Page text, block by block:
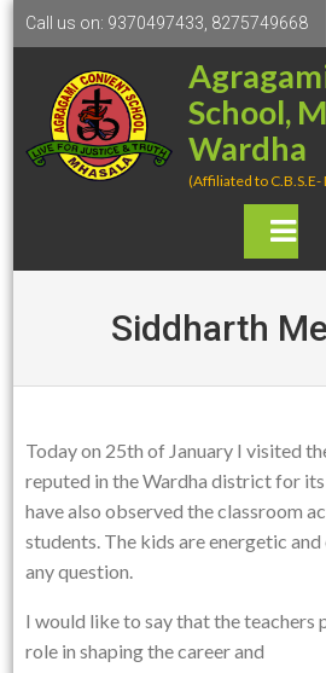
k
Call us on: 9370497433, 8275749668
School,
Wardha
(Affiliated to C.B.S.E-
ry
Men
u
Siddharth
Today on 25th of January I visited
reputed in the Wardha district for
have also observed the classroom
students. The kids are energetic
any question.
I would like to say that the teachers
role in shaping the career and